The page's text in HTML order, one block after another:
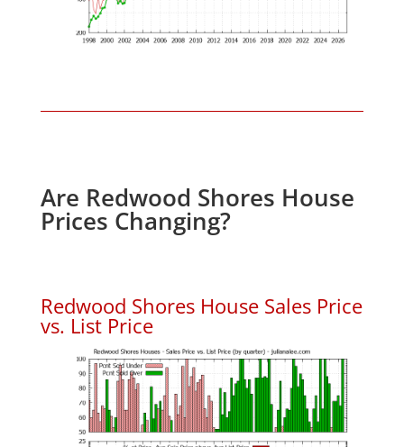
Are Redwood Shores House
Prices Changing?
Redwood Shores House Sales Price
vs. List Price